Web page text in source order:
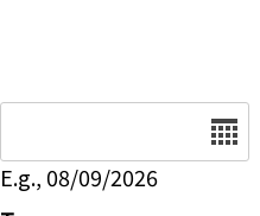
E.g., 08/09/2026